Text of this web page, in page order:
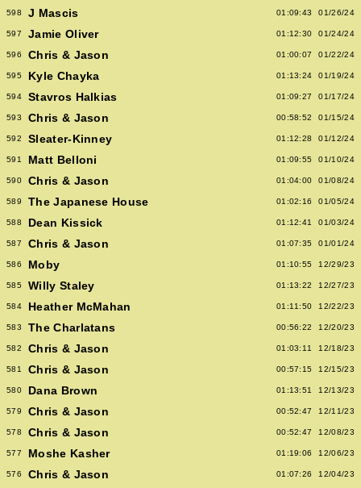
598 J Mascis 01:09:43 01/26/24
597 Jamie Oliver 01:12:30 01/24/24
596 Chris & Jason 01:00:07 01/22/24
595 Kyle Chayka 01:13:24 01/19/24
594 Stavros Halkias 01:09:27 01/17/24
593 Chris & Jason 00:58:52 01/15/24
592 Sleater-Kinney 01:12:28 01/12/24
591 Matt Belloni 01:09:55 01/10/24
590 Chris & Jason 01:04:00 01/08/24
589 The Japanese House 01:02:16 01/05/24
588 Dean Kissick 01:12:41 01/03/24
587 Chris & Jason 01:07:35 01/01/24
586 Moby 01:10:55 12/29/23
585 Willy Staley 01:13:22 12/27/23
584 Heather McMahan 01:11:50 12/22/23
583 The Charlatans 00:56:22 12/20/23
582 Chris & Jason 01:03:11 12/18/23
581 Chris & Jason 00:57:15 12/15/23
580 Dana Brown 01:13:51 12/13/23
579 Chris & Jason 00:52:47 12/11/23
578 Chris & Jason 00:52:47 12/08/23
577 Moshe Kasher 01:19:06 12/06/23
576 Chris & Jason 01:07:26 12/04/23